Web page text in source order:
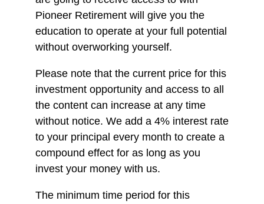
Pioneer Retirement will give you the
education to operate at your full potential
without overworking yourself.
Please note that the current price for this
investment opportunity and access to all
the content can increase at any time
without notice. We add a 4% interest rate
to your principal every month to create a
compound effect for as long as you
invest your money with us.
The minimum time period for this